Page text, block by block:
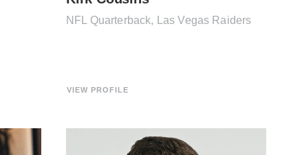
NFL Quarterback, Las Vegas Raiders
VIEW PROFILE